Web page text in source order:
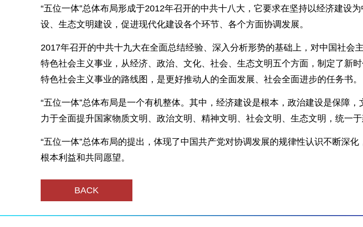
“五位一体”总体布局形成于2012年召开的中共十八大，它要求在坚持以经济建设
设、生态文明建设，促进现代化建设各个环节、各个方面协调发展。
2017年召开的中共十九大在全面总结经验、深入分析形势的基础上，对中国社会
特色社会主义事业，从经济、政治、文化、社会、生态文明五个方面，制定了新
特色社会主义事业的路线图，是更好推动人的全面发展、社会全面进步的任务书。
“五位一体”总体布局是一个有机整体。其中，经济建设是根本，政治建设是保障
力于全面提升国家物质文明、政治文明、精神文明、社会文明、生态文明，统一
“五位一体”总体布局的提出，体现了中国共产党对协调发展的规律性认识不断深
根本利益和共同愿望。
BACK